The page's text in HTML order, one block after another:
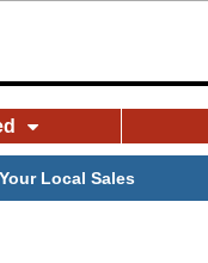
Local Sales